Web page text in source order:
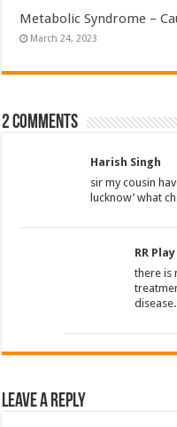
Metabolic Syndrome –
March 24, 2023
2 comments
Harish Singh
sir my cousin
lucknow’ what
RR Play
there is
disease.
Leave a Reply